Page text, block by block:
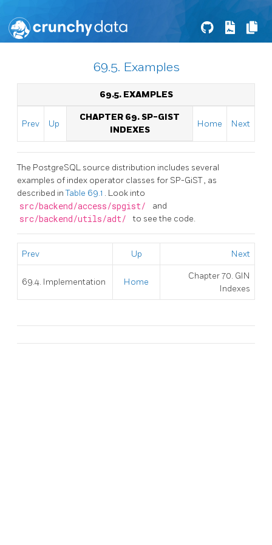
69.5. Examples
69.5. EXAMPLES
Prev Up
CHAPTER 69. SP-GIST
INDEXES
Home Next
The PostgreSQL source distribution includes several
examples of index operator classes for SP-GiST, as
described inTable 69.1 . Look into
src/backend/access/spgist/ and
src/backend/utils/adt/ to see the code.
Prev Up Next
69.4. Implementation Home
Chapter 70. GIN
Indexes